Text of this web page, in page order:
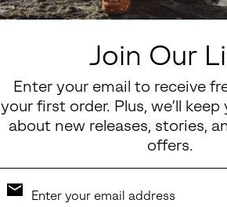
Join Our
Enter your email to receive
your first order. Plus, we’ll
about new releases, stories,
offers.